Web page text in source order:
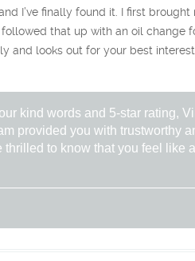
I’ve finally found it. ​I first
that up with an oil change
and looks out for your best
kind words and 5-star rating,
provided you with trustworthy
thrilled to know that you feel